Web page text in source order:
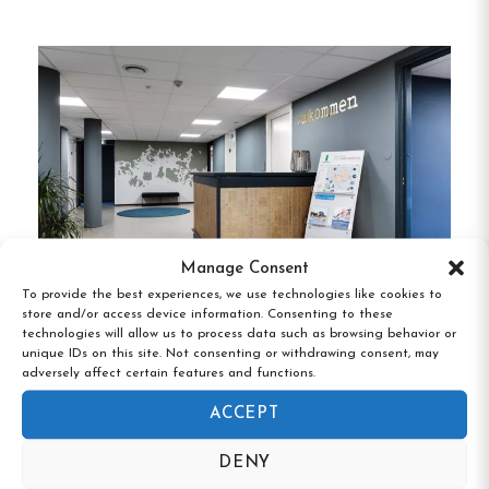
Manage Consent
To provide the best experiences, we use technologies like cookies to
store and/or access device information. Consenting to these
technologies will allow us to process data such as browsing behavior or
unique IDs on this site. Not consenting or withdrawing consent, may
adversely affect certain features and functions.
ACCEPT
DENY
Family Rooms
Spacious rooms suitable for
families.
Shared Dormitories
Budget-friendly options
for solo travelers or groups.
Each room is equipped with essential amenities to
ensure a pleasant stay.
Dining Facilities
Guests have access to a shared kitchen, allowing
breakfast option is available for those who prefer
Drottninggatans vandrarhem!,Karlskrona,
Blekinge